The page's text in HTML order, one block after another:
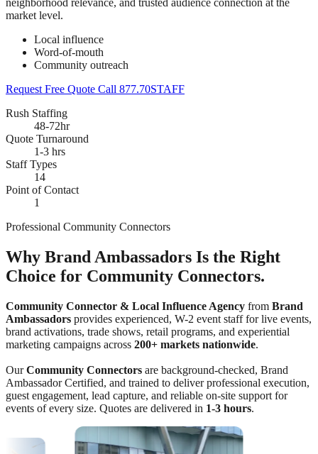
market level.
Local influence
Word-of-mouth
Community outreach
Request Free Quote Call 877.70STAFF
Rush Staffing
48-72hr
Quote Turnaround
1-3 hrs
Staff Types
14
Point of Contact
1
Professional Community Connectors
Why Brand Ambassadors Is the Right
Choice for Community Connectors.
Community Connector & Local Influence Agency from Brand
Ambassadors provides experienced, W-2 event staff for live events,
brand activations, trade shows, retail programs, and experiential
marketing campaigns across 200+ markets nationwide.
OurCommunity Connectors are background-checked, Brand
Ambassador Certified, and trained to deliver professional execution,
guest engagement, lead capture, and reliable on-site support for
events of every size. Quotes are delivered in 1-3 hours.